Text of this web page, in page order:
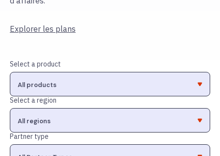
Explorer les plans
Select a product
Select a region
Partner type